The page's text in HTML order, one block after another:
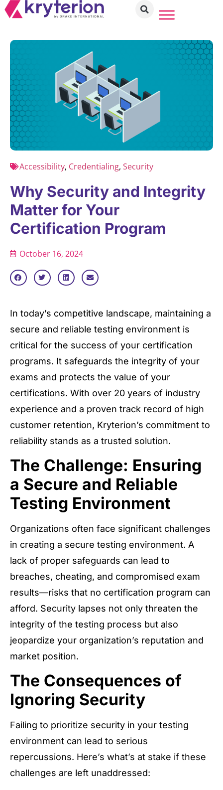
Accessibility, Credentialing, Security
Why Security and Integrity
Matter for Your
Certification Program
October 16, 2024
In today’s competitive landscape, maintaining a
secure and reliable testing environment is
critical for the success of your certification
programs. It safeguards the integrity of your
exams and protects the value of your
certifications. With over 20 years of industry
experience and a proven track record of high
customer retention, Kryterion’s commitment to
reliability stands as a trusted solution.
The Challenge: Ensuring
a Secure and Reliable
Testing Environment
Organizations often face significant challenges
in creating a secure testing environment. A
lack of proper safeguards can lead to
breaches, cheating, and compromised exam
results—risks that no certification program can
afford. Security lapses not only threaten the
integrity of the testing process but also
jeopardize your organization’s reputation and
market position.
The Consequences of
Ignoring Security
Failing to prioritize security in your testing
environment can lead to serious
repercussions. Here’s what’s at stake if these
challenges are left unaddressed: